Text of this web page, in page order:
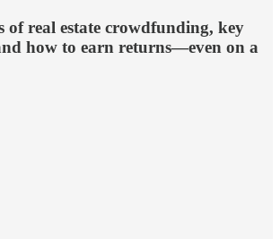
of real estate crowdfunding, key
how to earn returns—even on a